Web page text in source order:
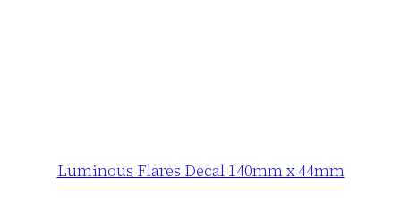
Luminous Flares Decal 140mm x 44mm